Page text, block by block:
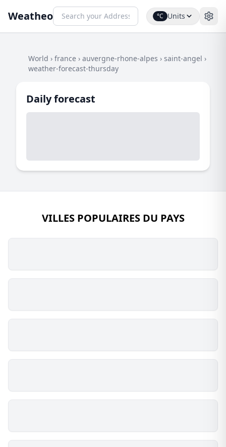
Weatheo °C Units
World › france › auvergne-rhone-alpes › saint-angel ›
weather-forecast-thursday
Daily forecast
VILLES POPULAIRES DU PAYS